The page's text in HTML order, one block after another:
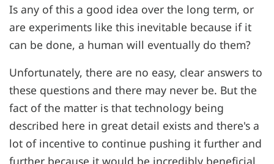
Is any of this a good idea over the long term, or
are experiments like this inevitable because if it
can be done, a human will eventually do them?
Unfortunately, there are no easy, clear answers to
these questions and there may never be. But the
fact of the matter is that technology being
described here in great detail exists and there's a
lot of incentive to continue pushing it further and
further because it would be incredibly beneficial